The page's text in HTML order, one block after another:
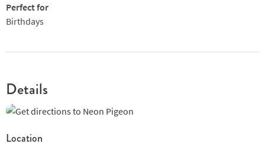
Perfect for
Birthdays
Details
Location